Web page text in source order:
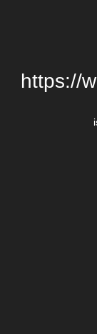
https://